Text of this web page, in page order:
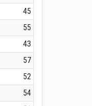
45
55
43
57
52
54